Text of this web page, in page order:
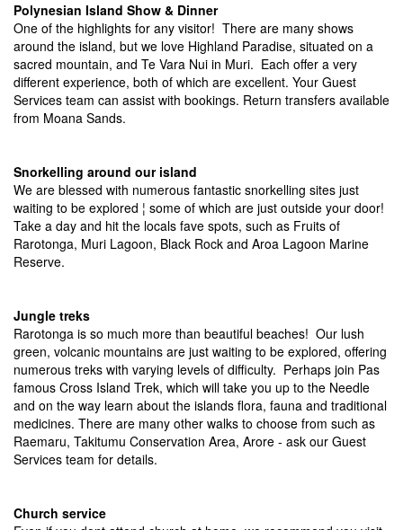
Polynesian Island Show & Dinner
One of the highlights for any visitor! There are many shows
around the island, but we love Highland Paradise, situated on a
sacred mountain, and Te Vara Nui in Muri. Each offer a very
different experience, both of which are excellent. Your Guest
Services team can assist with bookings. Return transfers available
from Moana Sands.
Snorkelling around our island
We are blessed with numerous fantastic snorkelling sites just
waiting to be explored ¦ some of which are just outside your door!
Take a day and hit the locals fave spots, such as Fruits of
Rarotonga, Muri Lagoon, Black Rock and Aroa Lagoon Marine
Reserve.
Jungle treks
Rarotonga is so much more than beautiful beaches! Our lush
green, volcanic mountains are just waiting to be explored, offering
numerous treks with varying levels of difficulty. Perhaps join Pas
famous Cross Island Trek, which will take you up to the Needle
and on the way learn about the islands flora, fauna and traditional
medicines. There are many other walks to choose from such as
Raemaru, Takitumu Conservation Area, Arore - ask our Guest
Services team for details.
Church service